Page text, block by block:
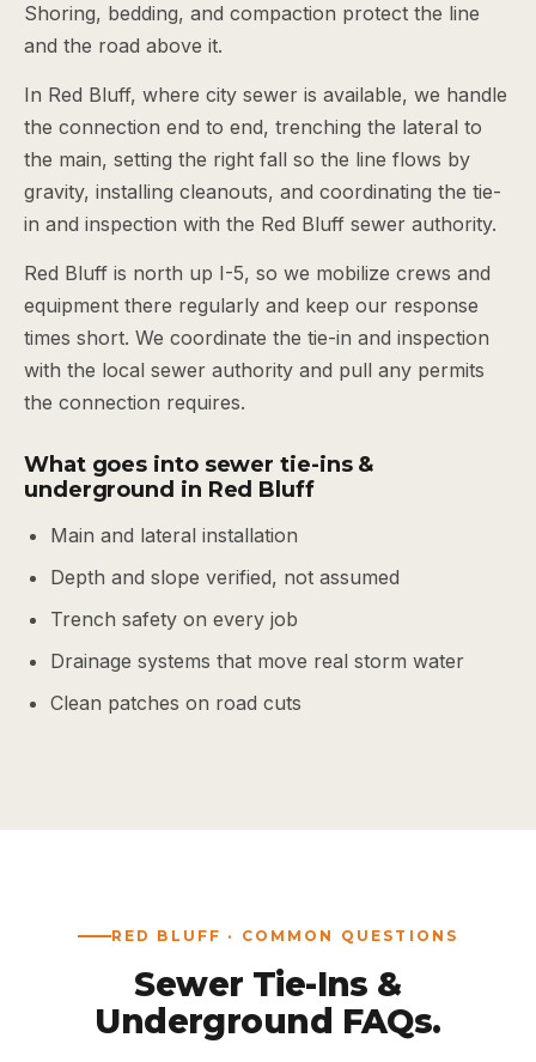
Shoring, bedding, and compaction protect the line
and the road above it.
In Red Bluff, where city sewer is available, we handle
the connection end to end, trenching the lateral to
the main, setting the right fall so the line flows by
gravity, installing cleanouts, and coordinating the tie-
in and inspection with the Red Bluff sewer authority.
Red Bluff is north up I-5, so we mobilize crews and
equipment there regularly and keep our response
times short. We coordinate the tie-in and inspection
with the local sewer authority and pull any permits
the connection requires.
What goes into sewer tie-ins &
underground in Red Bluff
Main and lateral installation
Depth and slope verified, not assumed
Trench safety on every job
Drainage systems that move real storm water
Clean patches on road cuts
RED BLUFF · COMMON QUESTIONS
Sewer Tie-Ins &
Underground FAQs.